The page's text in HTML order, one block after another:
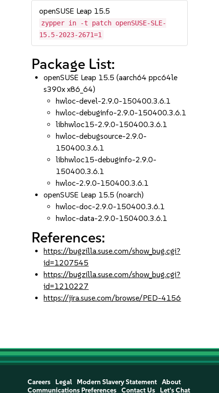
openSUSE Leap 15.5
zypper in -t patch openSUSE-SLE-
15.5-2023-2671=1
Package List:
openSUSE Leap 15.5 (aarch64 ppc64le
s390x x86_64)
hwloc-devel-2.9.0-150400.3.6.1
hwloc-debuginfo-2.9.0-150400.3.6.1
libhwloc15-2.9.0-150400.3.6.1
hwloc-debugsource-2.9.0-
150400.3.6.1
libhwloc15-debuginfo-2.9.0-
150400.3.6.1
hwloc-2.9.0-150400.3.6.1
openSUSE Leap 15.5 (noarch)
hwloc-doc-2.9.0-150400.3.6.1
hwloc-data-2.9.0-150400.3.6.1
References:
https://bugzilla.suse.com/show_bug.cgi?
id=1207545
https://bugzilla.suse.com/show_bug.cgi?
id=1210227
https://jira.suse.com/browse/PED-4156
Careers Legal Modern Slavery Statement
About
Communications Preferences
Contact Us Let's Chat